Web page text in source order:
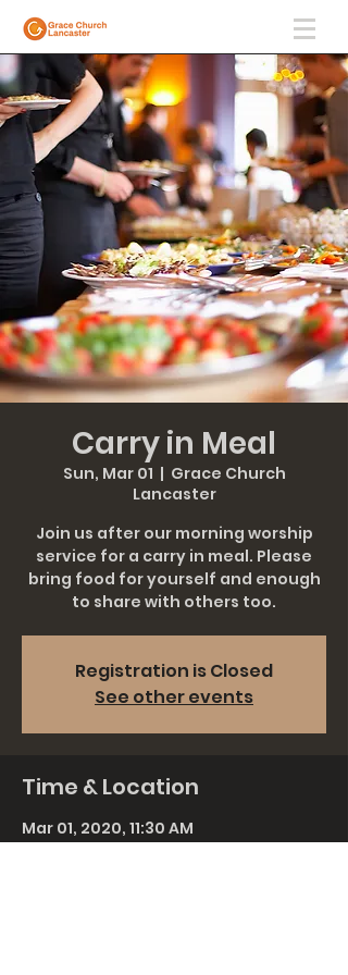
Carry in Meal
Sun, Mar 01
  |
Grace Church
Lancaster
Join us after our morning worship
service for a carry in meal. Please
bring food for yourself and enough
to share with others too.
Registration is Closed
See other events
Time & Location
Mar 01, 2020, 11:30 AM
Grace Church Lancaster, 911